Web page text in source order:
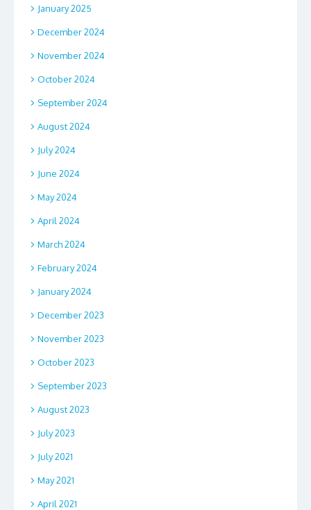
January 2025
December 2024
November 2024
October 2024
September 2024
August 2024
July 2024
June 2024
May 2024
April 2024
March 2024
February 2024
January 2024
December 2023
November 2023
October 2023
September 2023
August 2023
July 2023
July 2021
May 2021
April 2021